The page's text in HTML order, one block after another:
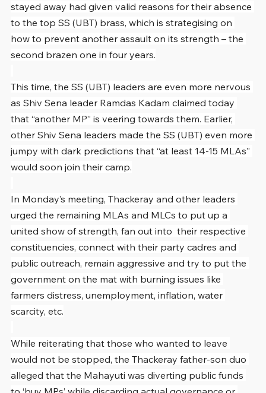
stayed away had given valid reasons for their absence
to the top SS (UBT) brass, which is strategising on
how to prevent another assault on its strength – the
second brazen one in four years.
This time, the SS (UBT) leaders are even more nervous
as Shiv Sena leader Ramdas Kadam claimed today
that “another MP” is veering towards them. Earlier,
other Shiv Sena leaders made the SS (UBT) even more
jumpy with dark predictions that “at least 14-15 MLAs”
would soon join their camp.
In Monday’s meeting, Thackeray and other leaders
urged the remaining MLAs and MLCs to put up a
united show of strength, fan out into  their respective
constituencies, connect with their party cadres and
public outreach, remain aggressive and try to put the
government on the mat with burning issues like
farmers distress, unemployment, inflation, water
scarcity, etc.
While reiterating that those who wanted to leave
would not be stopped, the Thackeray father-son duo
alleged that the Mahayuti was diverting public funds